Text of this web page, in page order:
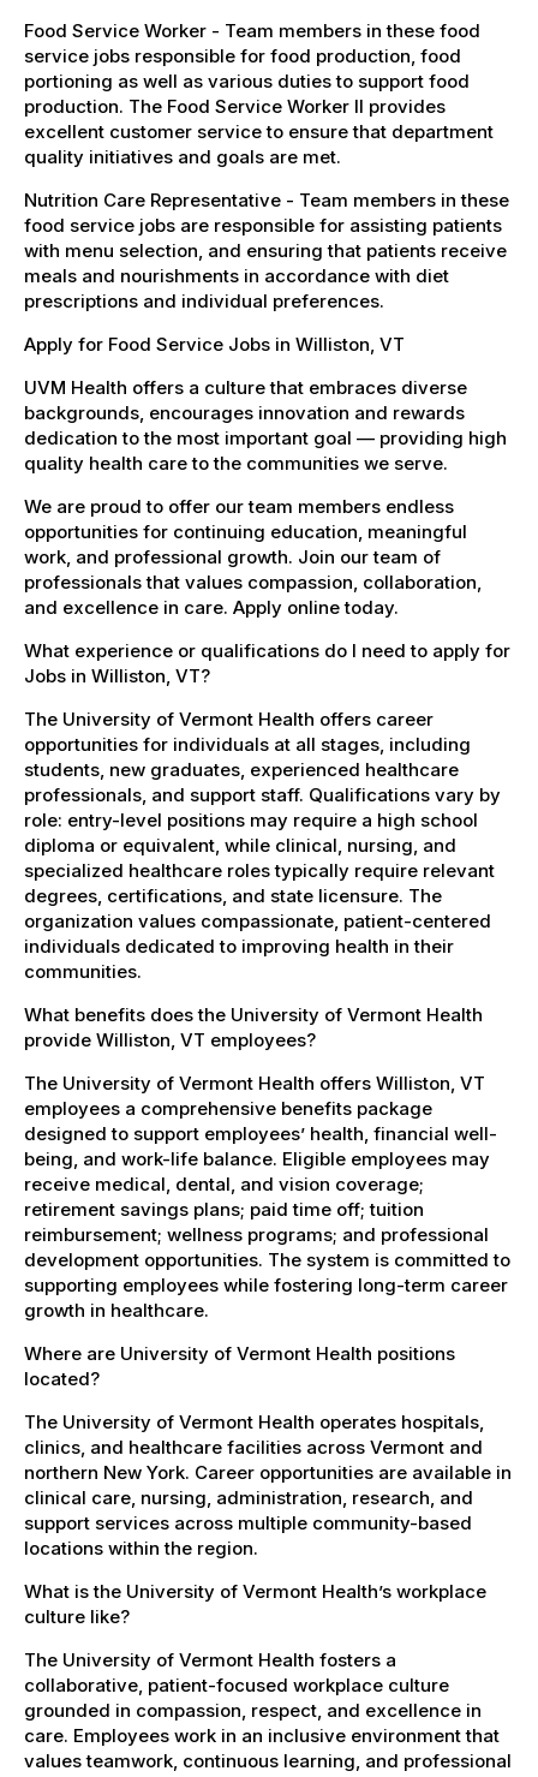
Food Service Worker - Team members in these food
service jobs responsible for food production, food
portioning as well as various duties to support food
production. The Food Service Worker II provides
excellent customer service to ensure that department
quality initiatives and goals are met.
Nutrition Care Representative - Team members in these
food service jobs are responsible for assisting patients
with menu selection, and ensuring that patients receive
meals and nourishments in accordance with diet
prescriptions and individual preferences.
Apply for Food Service Jobs in Williston, VT
UVM Health offers a culture that embraces diverse
backgrounds, encourages innovation and rewards
dedication to the most important goal — providing high
quality health care to the communities we serve.
We are proud to offer our team members endless
opportunities for continuing education, meaningful
work, and professional growth. Join our team of
professionals that values compassion, collaboration,
and excellence in care. Apply online today.
What experience or qualifications do I need to apply for
Jobs in Williston, VT?
The University of Vermont Health offers career
opportunities for individuals at all stages, including
students, new graduates, experienced healthcare
professionals, and support staff. Qualifications vary by
role: entry-level positions may require a high school
diploma or equivalent, while clinical, nursing, and
specialized healthcare roles typically require relevant
degrees, certifications, and state licensure. The
organization values compassionate, patient-centered
individuals dedicated to improving health in their
communities.
What benefits does the University of Vermont Health
provide Williston, VT employees?
The University of Vermont Health offers Williston, VT
employees a comprehensive benefits package
designed to support employees’ health, financial well-
being, and work-life balance. Eligible employees may
receive medical, dental, and vision coverage;
retirement savings plans; paid time off; tuition
reimbursement; wellness programs; and professional
development opportunities. The system is committed to
supporting employees while fostering long-term career
growth in healthcare.
Where are University of Vermont Health positions
located?
The University of Vermont Health operates hospitals,
clinics, and healthcare facilities across Vermont and
northern New York. Career opportunities are available in
clinical care, nursing, administration, research, and
support services across multiple community-based
locations within the region.
What is the University of Vermont Health’s workplace
culture like?
The University of Vermont Health fosters a
collaborative, patient-focused workplace culture
grounded in compassion, respect, and excellence in
care. Employees work in an inclusive environment that
values teamwork, continuous learning, and professional